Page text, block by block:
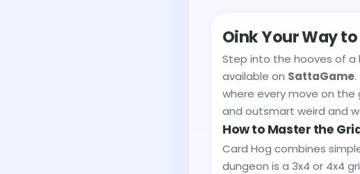
Oink Your Way
Step into the hooves of a
available on SattaGame
where every move on the
and outsmart weird and
How to Master the
Card Hog combines
dungeon is a 3x4 or 4x4